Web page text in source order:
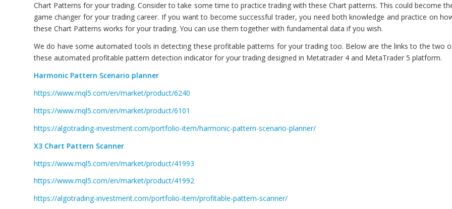
Chart Patterns for your trading. Consider to take some time to practice trading with these Chart patterns. This could become
game changer for your trading career. If you want to become successful trader, you need both knowledge and practice on
these Chart Patterns works for your trading. You can use them together with fundamental data if you wish.
We do have some automated tools in detecting these profitable patterns for your trading too. Below are the links to the two
these automated profitable pattern detection indicator for your trading designed in Metatrader 4 and MetaTrader 5 platform.
Harmonic Pattern Scenario planner
https://www.mql5.com/en/market/product/6240
https://www.mql5.com/en/market/product/6101
https://algotrading-investment.com/portfolio-item/harmonic-pattern-scenario-planner/
X3 Chart Pattern Scanner
https://www.mql5.com/en/market/product/41993
https://www.mql5.com/en/market/product/41992
https://algotrading-investment.com/portfolio-item/profitable-pattern-scanner/